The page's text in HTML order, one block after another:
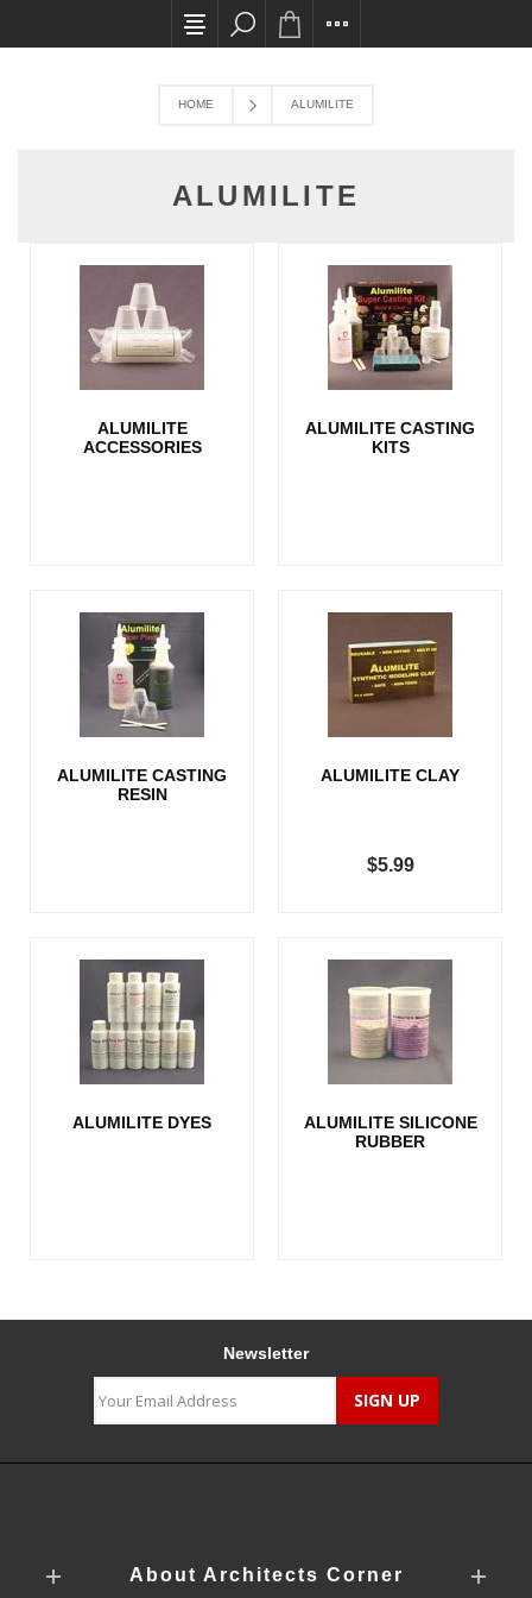
All card transactions and in-store pick ups
HOME ALUMILITE
ALUMILITE
ALUMILITE
ACCESSORIES
ALUMILITE CASTING
KITS
ALUMILITE CASTING
RESIN
ALUMILITE CLAY
$5.99
ALUMILITE DYES
ALUMILITE SILICONE
RUBBER
Newsletter
About Architects Corner